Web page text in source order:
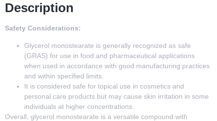
Description
Safety Considerations:
Glycerol monostearate is generally recognized as safe
(GRAS) for use in food and pharmaceutical applications
when used in accordance with good manufacturing practices
and within specified limits.
It is considered safe for topical use in cosmetics and
personal care products but may cause skin irritation in some
individuals at higher concentrations.
Overall, glycerol monostearate is a versatile compound with